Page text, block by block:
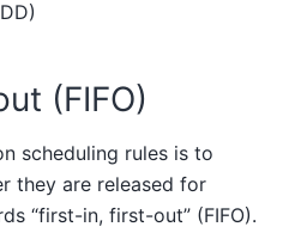
(FIFO)
scheduling rules is to
they are released for
“first-in, first-out” (FIFO).